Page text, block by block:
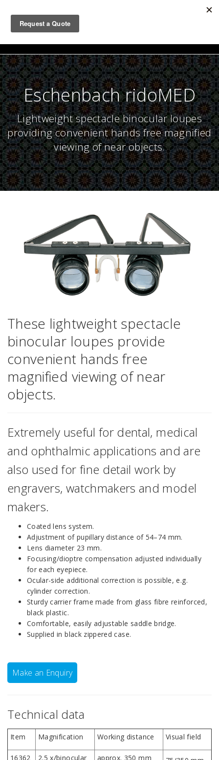
Eschenbach ridoMED
Lightweight spectacle binocular loupes
providing convenient hands free magnified
viewing of near objects.
These lightweight spectacle
binocular loupes provide
convenient hands free
magnified viewing of near
objects.
Extremely useful for dental, medical
and ophthalmic applications and are
also used for fine detail work by
engravers, watchmakers and model
makers.
Coated lens system.
Adjustment of pupillary distance of 54–74 mm.
Lens diameter 23 mm.
Focusing/dioptre compensation adjusted individually
for each eyepiece.
Ocular-side additional correction is possible, e.g.
cylinder correction.
Sturdy carrier frame made from glass fibre reinforced,
black plastic.
Comfortable, easily adjustable saddle bridge.
Supplied in black zippered case.
Make an Enquiry
Technical data
Item Magnification Working distance Visual field
16362 2.5 x/binocular approx. 350 mm